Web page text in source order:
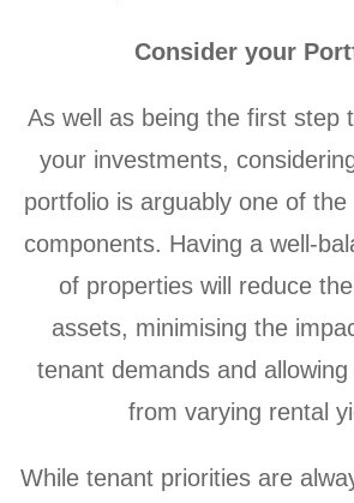
Consider your
As well as being the first step
your investments,
portfolio is arguably one of
components. Having a well-
of properties will reduce
assets, minimising the
tenant demands and
from varying rental
While tenant priorities are